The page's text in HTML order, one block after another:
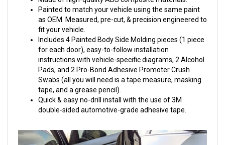
Painted to match your vehicle using the same paint
as OEM. Measured, pre-cut, & precision engineered to
fit your vehicle.
Includes 4 Painted Body Side Molding pieces (1 piece
for each door), easy-to-follow installation
instructions with vehicle-specific diagrams, 2 Alcohol
Pads, and 2 Pro-Bond Adhesive Promoter Crush
Swabs (all you will need is a tape measure, masking
tape, and a grease pencil).
Quick & easy no-drill install with the use of 3M
double-sided automotive-grade adhesive tape.